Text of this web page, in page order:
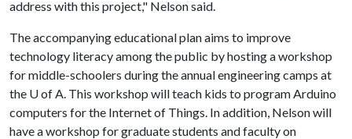
address with this project," Nelson said.
The accompanying educational plan aims to improve
technology literacy among the public by hosting a workshop
for middle-schoolers during the annual engineering camps at
the U of A. This workshop will teach kids to program Arduino
computers for the Internet of Things. In addition, Nelson will
have a workshop for graduate students and faculty on